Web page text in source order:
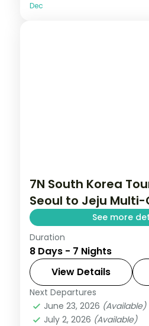
Dec
7N South Korea
Seoul to Jeju Multi-
See more
Seven nights across
Gamcheon village and
Ilchulbong cone and
Busan,Jeju,
2 People
Duration
8 Days - 7 Nights
View Details
Next Departures
June 23, 2026 (Available)
July 2, 2026 (Available)